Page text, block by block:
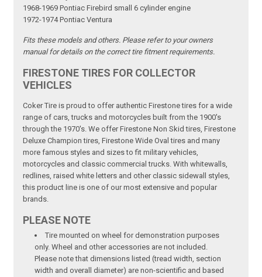
1968-1969 Pontiac Firebird small 6 cylinder engine
1972-1974 Pontiac Ventura
Fits these models and others. Please refer to your owners
manual for details on the correct tire fitment requirements.
FIRESTONE TIRES FOR COLLECTOR
VEHICLES
Coker Tire is proud to offer authentic Firestone tires for a wide
range of cars, trucks and motorcycles built from the 1900's
through the 1970's. We offer Firestone Non Skid tires, Firestone
Deluxe Champion tires, Firestone Wide Oval tires and many
more famous styles and sizes to fit military vehicles,
motorcycles and classic commercial trucks. With whitewalls,
redlines, raised white letters and other classic sidewall styles,
this product line is one of our most extensive and popular
brands.
PLEASE NOTE
Tire mounted on wheel for demonstration purposes
only. Wheel and other accessories are not included.
Please note that dimensions listed (tread width, section
width and overall diameter) are non-scientific and based